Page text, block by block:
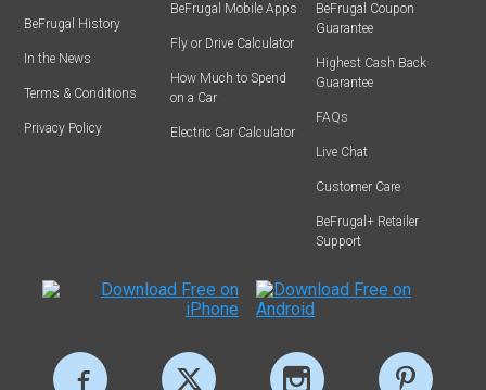
BeFrugal History
In the News
Terms & Conditions
Privacy Policy
BeFrugal Mobile Apps
Fly or Drive Calculator
How Much to Spend
on a Car
Electric Car Calculator
BeFrugal Coupon
Guarantee
Highest Cash Back
Guarantee
FAQs
Live Chat
Customer Care
BeFrugal+ Retailer
Support